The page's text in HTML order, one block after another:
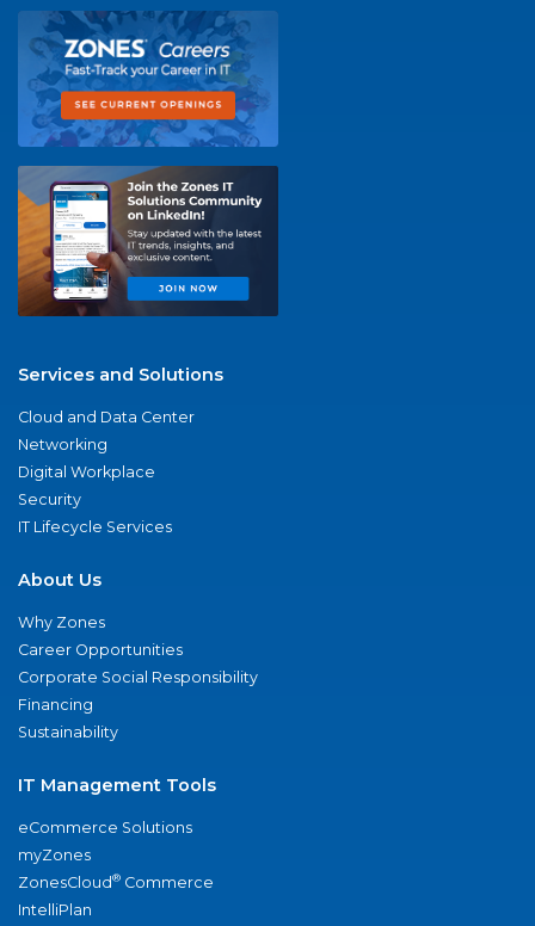
Services and Solutions
Cloud and Data Center
Networking
Digital Workplace
Security
IT Lifecycle Services
About Us
Why Zones
Career Opportunities
Corporate Social Responsibility
Financing
Sustainability
IT Management Tools
eCommerce Solutions
myZones
ZonesCloud® Commerce
IntelliPlan